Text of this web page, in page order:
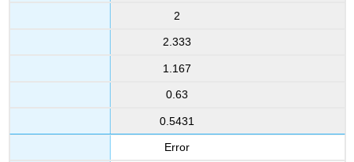
2
2.333
1.167
0.63
0.5431
Error